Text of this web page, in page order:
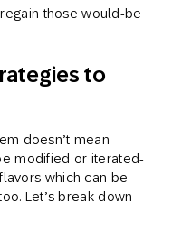
those would-be
to
doesn’t mean
modified or iterated-
which can be
Let’s break down